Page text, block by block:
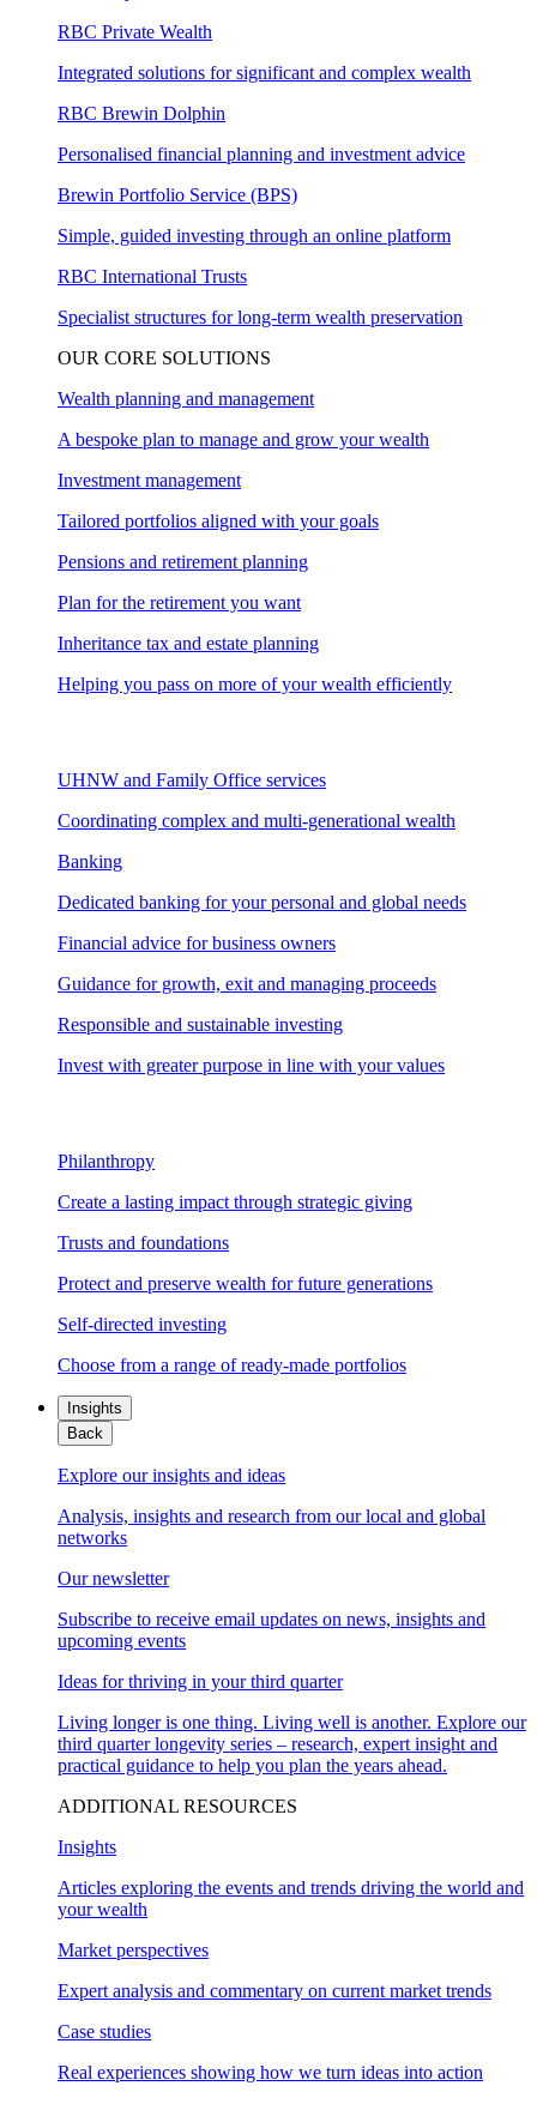
RBC Private Wealth
Integrated solutions for significant and complex wealth
RBC Brewin Dolphin
Personalised financial planning and investment advice
Brewin Portfolio Service (BPS)
Simple, guided investing through an online platform
RBC International Trusts
Specialist structures for long-term wealth preservation
OUR CORE SOLUTIONS
Wealth planning and management
A bespoke plan to manage and grow your wealth
Investment management
Tailored portfolios aligned with your goals
Pensions and retirement planning
Plan for the retirement you want
Inheritance tax and estate planning
Helping you pass on more of your wealth efficiently
UHNW and Family Office services
Coordinating complex and multi-generational wealth
Banking
Dedicated banking for your personal and global needs
Financial advice for business owners
Guidance for growth, exit and managing proceeds
Responsible and sustainable investing
Invest with greater purpose in line with your values
Philanthropy
Create a lasting impact through strategic giving
Trusts and foundations
Protect and preserve wealth for future generations
Self-directed investing
Choose from a range of ready-made portfolios
Insights
Back
Explore our insights and ideas
Analysis, insights and research from our local and global
networks
Our newsletter
Subscribe to receive email updates on news, insights and
upcoming events
Ideas for thriving in your third quarter
Living longer is one thing. Living well is another. Explore our
third quarter longevity series – research, expert insight and
practical guidance to help you plan the years ahead.
ADDITIONAL RESOURCES
Insights
Articles exploring the events and trends driving the world and
your wealth
Market perspectives
Expert analysis and commentary on current market trends
Case studies
Real experiences showing how we turn ideas into action